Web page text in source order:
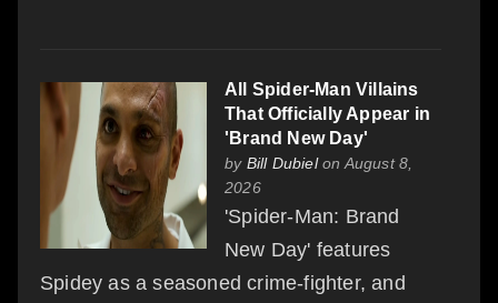
All Spider-Man Villains
That Officially Appear in
'Brand New Day'
by Bill Dubielon August 8,
2026
'Spider-Man: Brand
New Day' features
Spidey as a seasoned crime-fighter, and